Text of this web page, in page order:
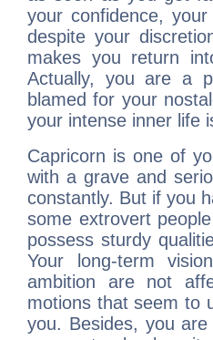
your confidence,
despite your
makes you return
Actually, you are a
blamed for your
your intense inner life
Capricorn is one of
with a grave and
constantly. But if you
some extrovert
possess sturdy
Your long-term
ambition are not
motions that seem to
you. Besides, you